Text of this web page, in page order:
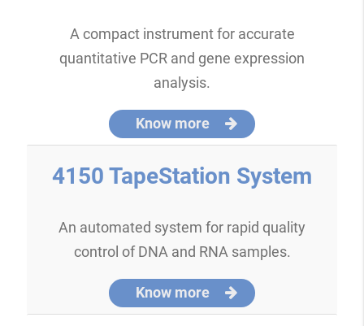
A compact instrument for accurate
quantitative PCR and gene expression
analysis.
Know more
4150 TapeStation System
An automated system for rapid quality
control of DNA and RNA samples.
Know more